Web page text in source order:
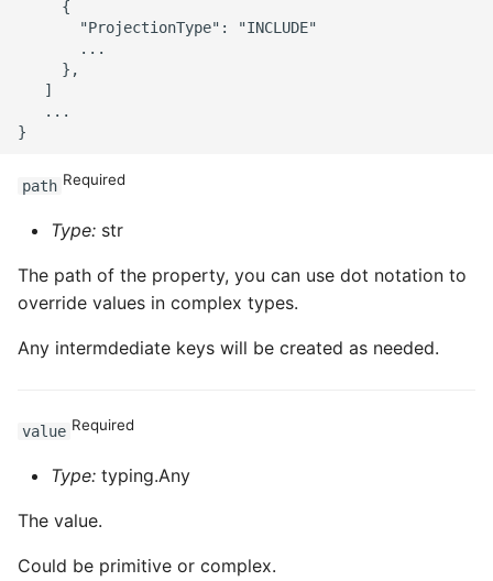
     {
       "ProjectionType": "INCLUDE"
       ...
     },
   ]
   ...
path Required
Type: str
The path of the property, you can use dot notation to
override values in complex types.
Any intermdediate keys will be created as needed.
value Required
Type: typing.Any
The value.
Could be primitive or complex.